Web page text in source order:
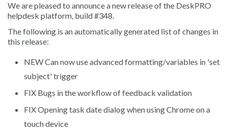
We are pleased to announce a new release of the DeskPRO
helpdesk platform, build #348.
The following is an automatically generated list of changes in
this release:
NEWCan now use advanced formatting/variables in 'set
subject' trigger
FIX Bugs in the workflow of feedback validation
FIXOpening task date dialog when using Chrome on a
touch device